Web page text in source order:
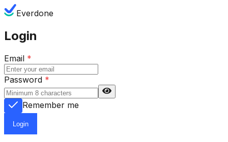
Everdone
Login
Email *
Password *
Remember me
Login